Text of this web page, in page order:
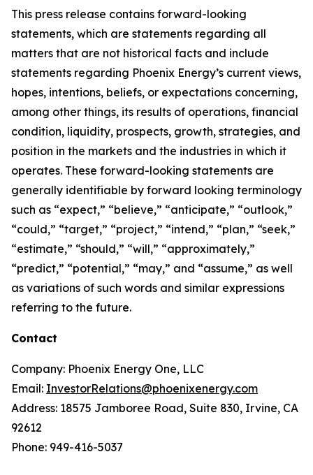
This press release contains forward-looking
statements, which are statements regarding all
matters that are not historical facts and include
statements regarding Phoenix Energy’s current views,
hopes, intentions, beliefs, or expectations concerning,
among other things, its results of operations, financial
condition, liquidity, prospects, growth, strategies, and
position in the markets and the industries in which it
operates. These forward-looking statements are
generally identifiable by forward looking terminology
such as “expect,” “believe,” “anticipate,” “outlook,”
“could,” “target,” “project,” “intend,” “plan,” “seek,”
“estimate,” “should,” “will,” “approximately,”
“predict,” “potential,” “may,” and “assume,” as well
as variations of such words and similar expressions
referring to the future.
Contact
Company: Phoenix Energy One, LLC
Email: InvestorRelations@phoenixenergy.com
Address: 18575 Jamboree Road, Suite 830, Irvine, CA
92612
Phone: 949-416-5037